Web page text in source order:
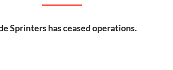
Sprinters has ceased operations.